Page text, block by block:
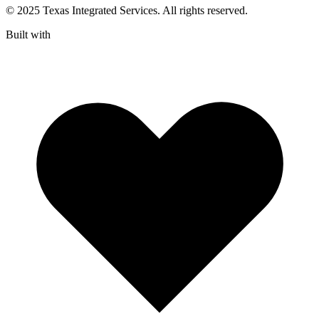
© 2025 Texas Integrated Services. All rights reserved.
Built with